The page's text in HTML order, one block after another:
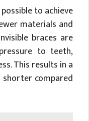
to achieve
materials and
braces are
to teeth,
This results in a
compared